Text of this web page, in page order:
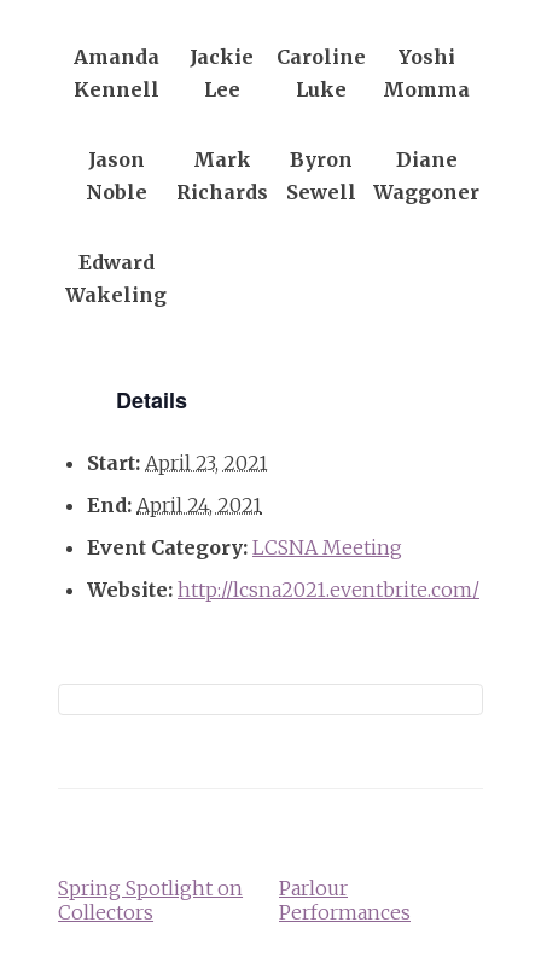
Amanda
Kennell
Jackie
Lee
Caroline
Luke
Yoshi
Momma
Jason
Noble
Mark
Richards
Byron
Sewell
Diane
Waggoner
Edward
Wakeling
Details
Start: April 23, 2021
End: April 24, 2021
Event Category: LCSNA Meeting
Website: http://lcsna2021.eventbrite.com/
Spring Spotlight on
Collectors
Parlour
Performances